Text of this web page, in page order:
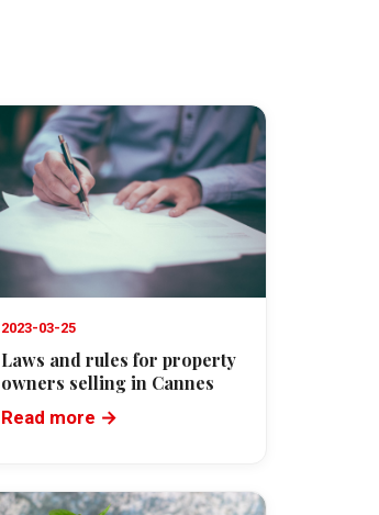
2023-03-25
Laws and rules for property
owners selling in Cannes
Read more →